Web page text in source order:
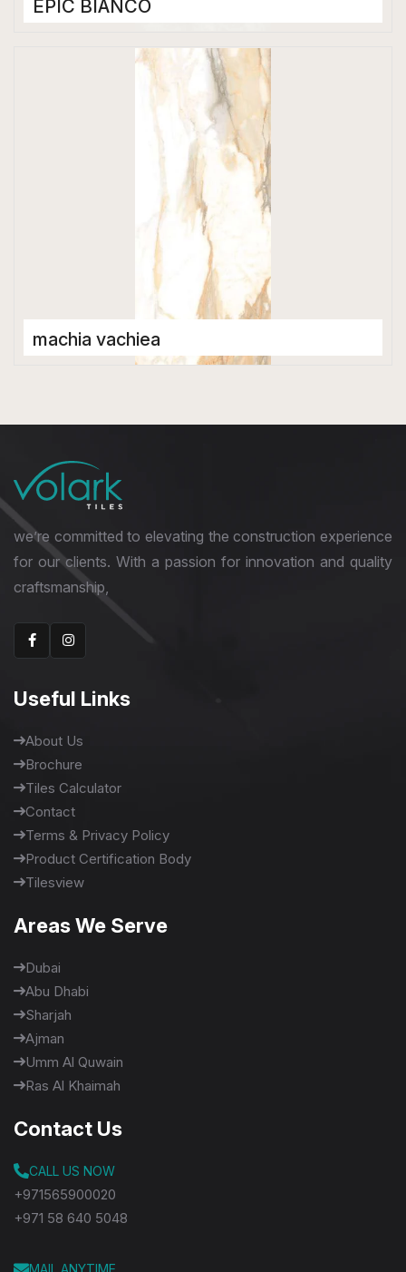
EPIC BIANCO
1200 x 2800 mm
machia vachiea
we’re committed to elevating the construction experience
for our clients. With a passion for innovation and quality
craftsmanship,
Useful Links
About Us
Brochure
Tiles Calculator
Contact
Terms & Privacy Policy
Product Certification Body
Tilesview
Areas We Serve
Dubai
Abu Dhabi
Sharjah
Ajman
Umm Al Quwain
Ras Al Khaimah
Contact Us
CALL US NOW
+971565900020
+971 58 640 5048
MAIL ANYTIME